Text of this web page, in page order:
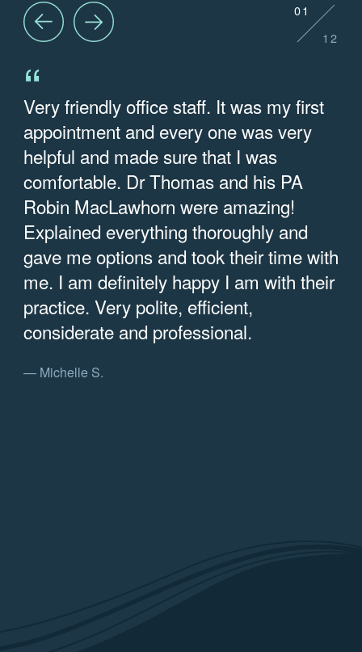
“
Very friendly office staff. It was my first
appointment and every one was very
helpful and made sure that I was
comfortable. Dr Thomas and his PA
Robin MacLawhorn were amazing!
Explained everything thoroughly and
gave me options and took their time with
me. I am definitely happy I am with their
practice. Very polite, efficient,
considerate and professional.
— Michelle S.
01
12